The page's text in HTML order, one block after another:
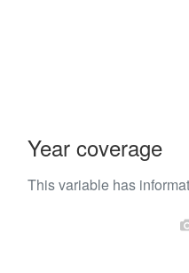
Year coverage
This variable has